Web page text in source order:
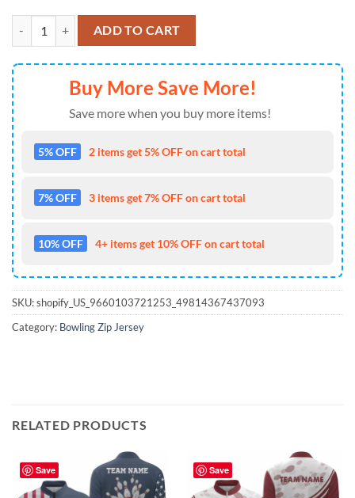
Black and White Bowling Polo, Quarter Zip Shirt For Men Custom
ADD TO CART
Buy More Save More!
Save more when you buy more items!
5% OFF 2 items get 5% OFF on cart total
7% OFF 3 items get 7% OFF on cart total
10% OFF 4+ items get 10% OFF on cart total
SKU:shopify_US_9660103721253_49814367437093
Category: Bowling Zip Jersey
RELATED PRODUCTS
Save Save